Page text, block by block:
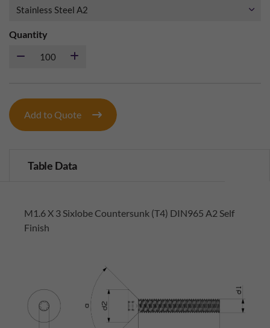
Quantity
Add to Quote
Table Data
M1.6 X 3 Sixlobe Countersunk (T4) DIN965 A2 Self
Finish